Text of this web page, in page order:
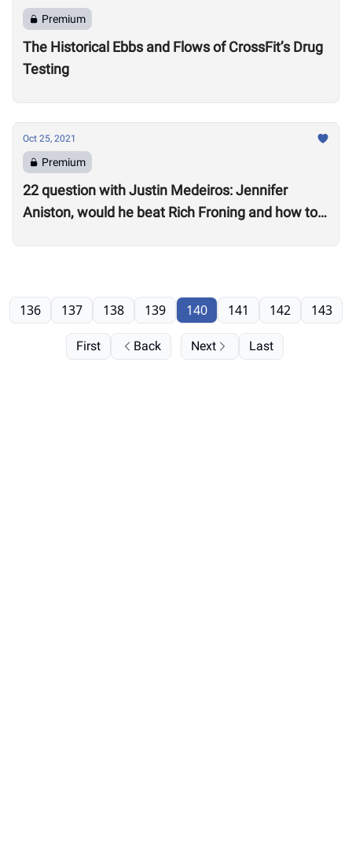
Premium
The Historical Ebbs and Flows of CrossFit’s Drug
Testing
Oct 25, 2021
Premium
22 question with Justin Medeiros: Jennifer
Aniston, would he beat Rich Froning and how to
First Back
136 137 138 139 140 141 142 143
Next Last